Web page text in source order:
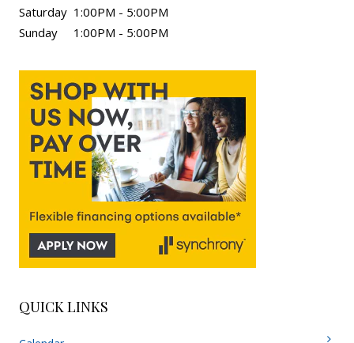
Saturday 1:00PM - 5:00PM
Sunday 1:00PM - 5:00PM
QUICK LINKS